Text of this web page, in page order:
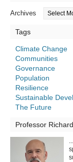
Archives
Tags
Climate Change
Communities
Governance
Population
Resilience
Sustainable
The Future
Professor